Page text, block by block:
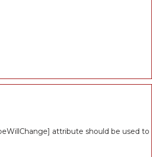
attribute should be used to